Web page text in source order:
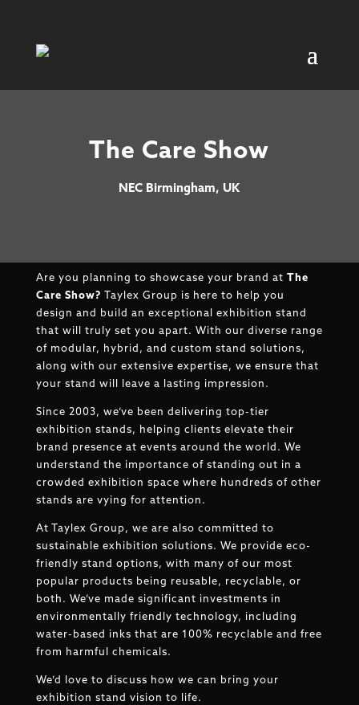
The Care Show
NEC Birmingham, UK
Are you planning to showcase your brand at The
Care Show?
Taylex Group is here to help you
design and build an exceptional exhibition stand
that will truly set you apart. With our diverse range
of modular, hybrid, and custom stand solutions,
along with our extensive expertise, we ensure that
your stand will leave a lasting impression.
Since 2003, we’ve been delivering top-tier
exhibition stands, helping clients elevate their
brand presence at events around the world. We
understand the importance of standing out in a
crowded exhibition space where hundreds of other
stands are vying for attention.
At Taylex Group, we are also committed to
sustainable exhibition solutions. We provide eco-
friendly stand options, with many of our most
popular products being reusable, recyclable, or
both. We’ve made significant investments in
environmentally friendly technology, including
water-based inks that are 100% recyclable and free
from harmful chemicals.
We’d love to discuss how we can bring your
exhibition stand vision to life.